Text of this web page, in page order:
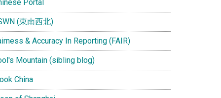
Portal
(東南西北)
& Accuracy In Reporting (FAIR)
Mountain (sibling blog)
China